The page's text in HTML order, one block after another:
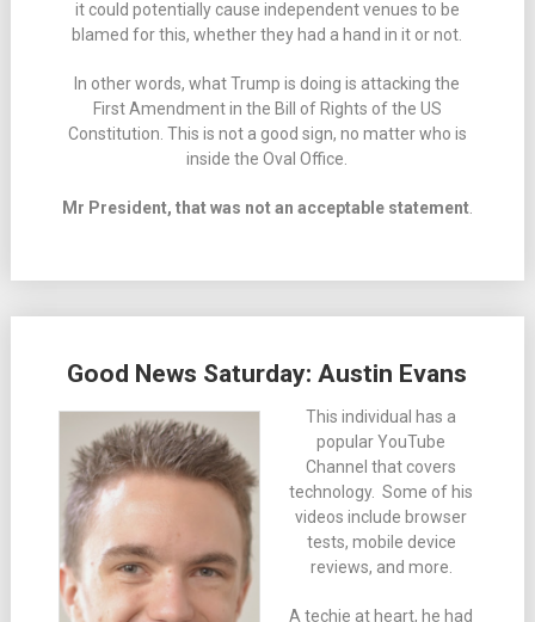
it could potentially cause independent venues to be
blamed for this, whether they had a hand in it or not.
In other words, what Trump is doing is attacking the
First Amendment in the Bill of Rights of the US
Constitution. This is not a good sign, no matter who is
inside the Oval Office.
Mr President, that was not an acceptable statement.
Good News Saturday: Austin Evans
This individual has a
popular YouTube
Channel that covers
technology. Some of his
videos include browser
tests, mobile device
reviews, and more.
A techie at heart, he had